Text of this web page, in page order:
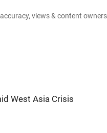
views & content
West Asia Crisis